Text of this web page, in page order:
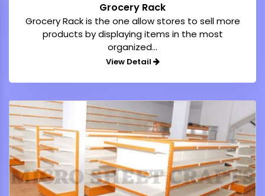
Grocery Rack
Grocery Rack is the one allow stores to sell more
products by displaying items in the most
organized...
View Detail